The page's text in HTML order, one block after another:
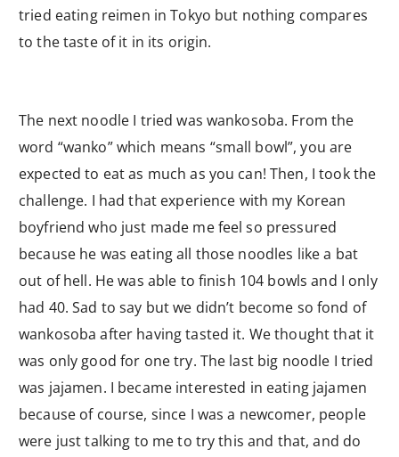
tried eating reimen in Tokyo but nothing compares
to the taste of it in its origin.
The next noodle I tried was wankosoba. From the
word “wanko” which means “small bowl”, you are
expected to eat as much as you can! Then, I took the
challenge. I had that experience with my Korean
boyfriend who just made me feel so pressured
because he was eating all those noodles like a bat
out of hell. He was able to finish 104 bowls and I only
had 40. Sad to say but we didn’t become so fond of
wankosoba after having tasted it. We thought that it
was only good for one try. The last big noodle I tried
was jajamen. I became interested in eating jajamen
because of course, since I was a newcomer, people
were just talking to me to try this and that, and do